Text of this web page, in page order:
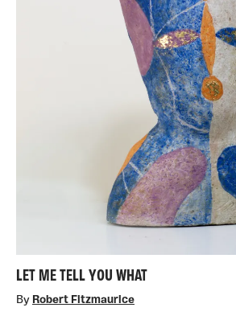
LET ME TELL YOU WHAT
By Robert Fitzmaurice